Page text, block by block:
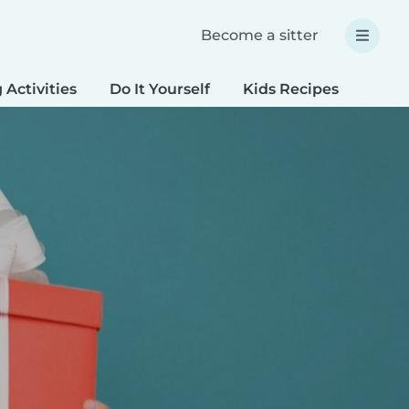
Become a sitter
Activities Do It Yourself Kids Recipes